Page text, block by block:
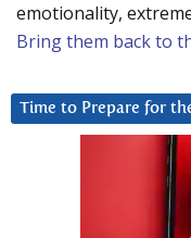
emotionality,
Bring them back to
Time to Prepare for